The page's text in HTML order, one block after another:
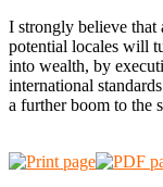
I strongly believe that
potential locales will
into wealth, by
international
a further boom to the